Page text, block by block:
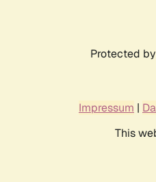
Protected by
Impressum |
This